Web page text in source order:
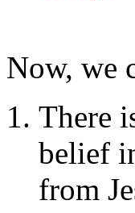
Now, we
There
belief
from